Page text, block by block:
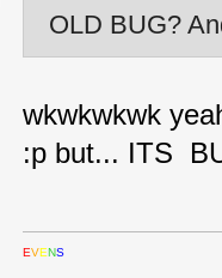
OLD BUG?
wkwkwkwk
:p but... ITS
EVENS